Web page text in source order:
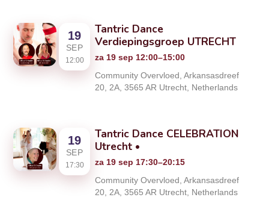
19
SEP
12:00
Tantric Dance
Verdiepingsgroep UTRECHT
za 19 sep 12:00–15:00
Community Overvloed, Arkansasdreef
20, 2A, 3565 AR Utrecht, Netherlands
19
SEP
17:30
Tantric Dance CELEBRATION
Utrecht •
za 19 sep 17:30–20:15
Community Overvloed, Arkansasdreef
20, 2A, 3565 AR Utrecht, Netherlands